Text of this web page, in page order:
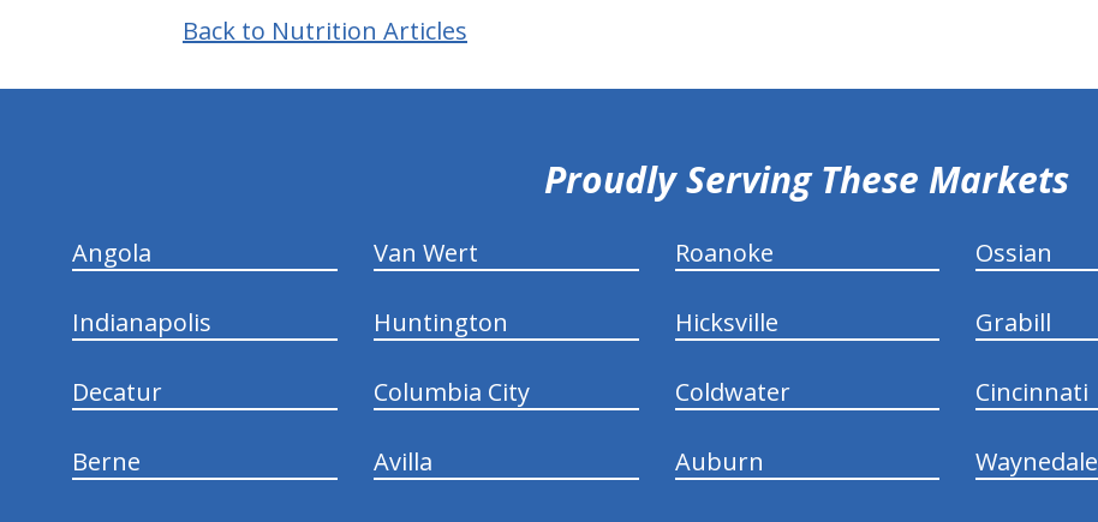
Back to Nutrition Articles
Proudly Serving These Markets
Angola Van Wert Roanoke Ossian
Indianapolis Huntington Hicksville Grabill
Decatur Columbia City Coldwater Cincinnati
Berne Avilla Auburn Waynedale
hiddenFieldValidatorExample